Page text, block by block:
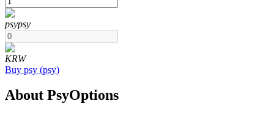
psypsy
KRW
Buy psy (psy)
About PsyOptions